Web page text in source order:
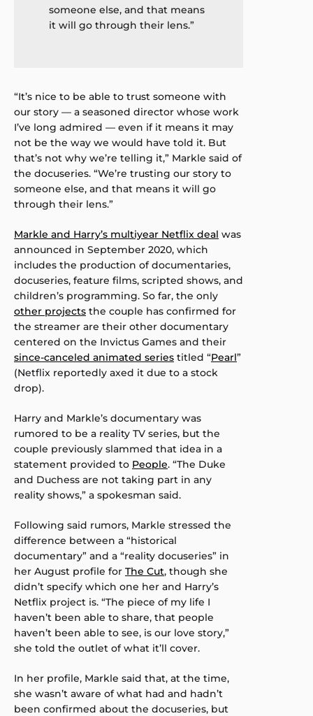
someone else, and that means
it will go through their lens.”
“It’s nice to be able to trust someone with
our story — a seasoned director whose work
I’ve long admired — even if it means it may
not be the way we would have told it. But
that’s not why we’re telling it,” Markle said of
the docuseries. “We’re trusting our story to
someone else, and that means it will go
through their lens.”
Markle and Harry’s multiyear Netflix deal was
announced in September 2020, which
includes the production of documentaries,
docuseries, feature films, scripted shows, and
children’s programming. So far, the only
other projects the couple has confirmed for
the streamer are their other documentary
centered on the Invictus Games and their
since-canceled animated series titled “Pearl”
(Netflix reportedly axed it due to a stock
drop).
Harry and Markle’s documentary was
rumored to be a reality TV series, but the
couple previously slammed that idea in a
statement provided to People. “The Duke
and Duchess are not taking part in any
reality shows,” a spokesman said.
Following said rumors, Markle stressed the
difference between a “historical
documentary” and a “reality docuseries” in
her August profile for The Cut, though she
didn’t specify which one her and Harry’s
Netflix project is. “The piece of my life I
haven’t been able to share, that people
haven’t been able to see, is our love story,”
she told the outlet of what it’ll cover.
In her profile, Markle said that, at the time,
she wasn’t aware of what had and hadn’t
been confirmed about the docuseries, but